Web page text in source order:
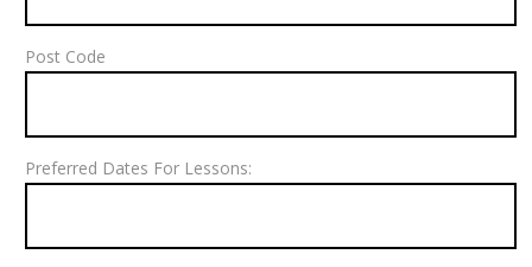
Post Code
Preferred Dates For Lessons: